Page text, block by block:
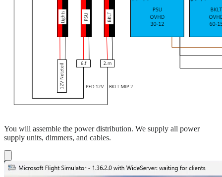
You will assemble the power distribution. We supply all power
supply units, dimmers, and cables.